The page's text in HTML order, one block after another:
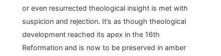
or even resurrected theological insight is met with
suspicion and rejection. It’s as though theological
development reached its apex in the 16th
Reformation and is now to be preserved in amber